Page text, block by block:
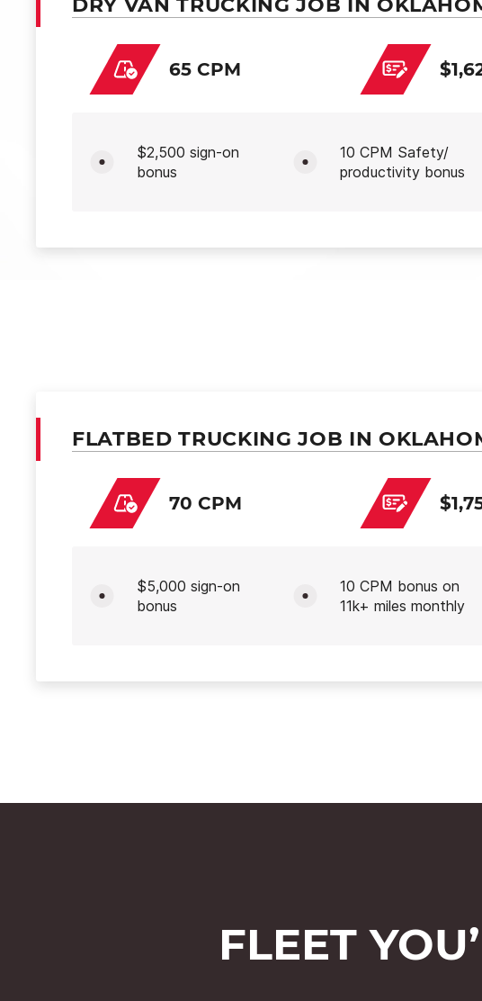
DRY VAN TRUCKING JOB IN
65 CPM
$2,500 sign-on
bonus
10 CPM Safety/
productivity bonus
FLATBED TRUCKING JOB IN
70 CPM
$5,000 sign-on
bonus
10 CPM bonus on
11k+ miles monthly
FLEET